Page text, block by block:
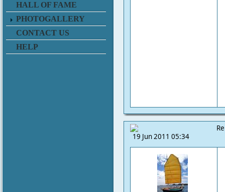
HALL OF FAME
PHOTOGALLERY
CONTACT US
HELP
19 Jun 2011 05:34